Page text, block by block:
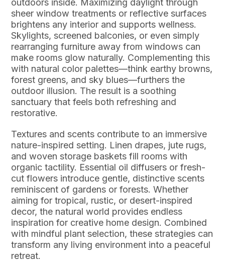
outdoors inside. Maximizing daylight through
sheer window treatments or reflective surfaces
brightens any interior and supports wellness.
Skylights, screened balconies, or even simply
rearranging furniture away from windows can
make rooms glow naturally. Complementing this
with natural color palettes—think earthy browns,
forest greens, and sky blues—furthers the
outdoor illusion. The result is a soothing
sanctuary that feels both refreshing and
restorative.
Textures and scents contribute to an immersive
nature-inspired setting. Linen drapes, jute rugs,
and woven storage baskets fill rooms with
organic tactility. Essential oil diffusers or fresh-
cut flowers introduce gentle, distinctive scents
reminiscent of gardens or forests. Whether
aiming for tropical, rustic, or desert-inspired
decor, the natural world provides endless
inspiration for creative home design. Combined
with mindful plant selection, these strategies can
transform any living environment into a peaceful
retreat.